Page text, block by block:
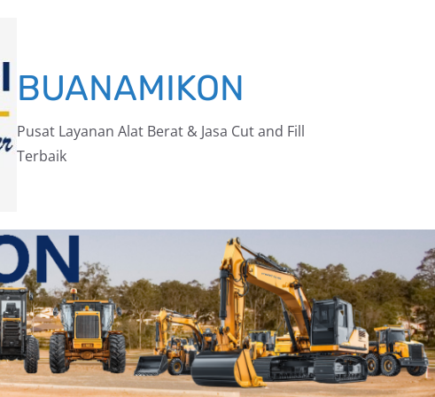
BUANAMIKON
Pusat Layanan Alat Berat & Jasa Cut and Fill
Terbaik